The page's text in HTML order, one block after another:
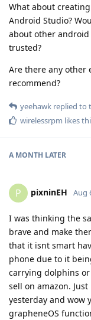
What about
Android Studio?
about other
trusted?
Are there any other
recommend?
yeehawk replied to
wirelessrpm likes
A MONTH LATER
P pixninEH Aug
I was thinking the
brave and make
that it isnt smart
phone due to it
carrying dolphins
sell on amazon.
yesterday and wow
grapheneOS